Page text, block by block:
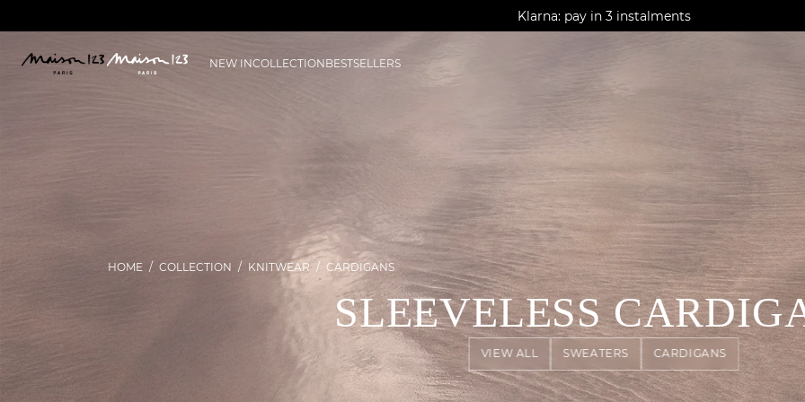
AGUA : Discover our new collection
Worldwide delivery
Klarna: pay in 3 instalments
NEW INCOLLECTIONBESTSELLERS
VIEW ALL SWEATERS CARDIGANS
HOME COLLECTION KNITWEAR CARDIGANS
SLEEVELESS